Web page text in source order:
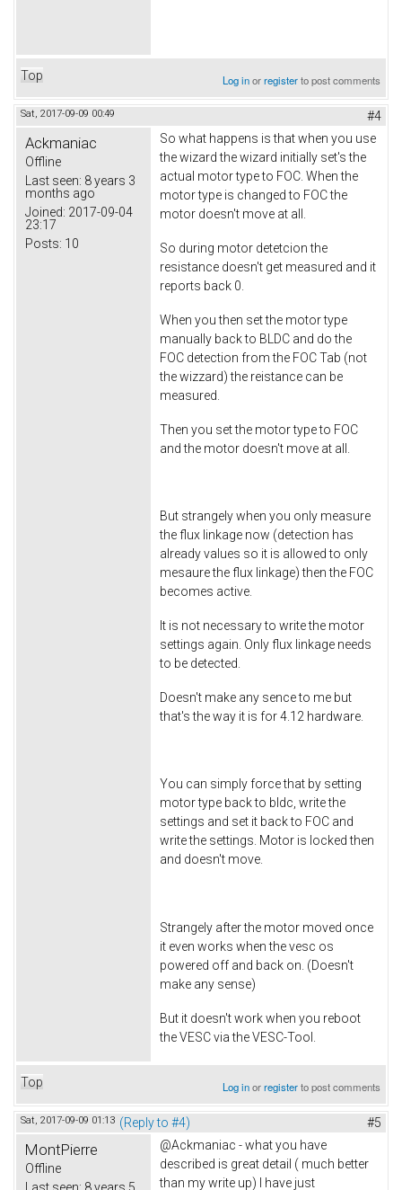
Top Log inorregisterto post comments
Sat, 2017-09-09 00:49 #4
Ackmaniac
Offline
Last seen: 8 years 3
months ago
Joined: 2017-09-04
23:17
Posts: 10
So what happens is that when you use
the wizard the wizard initially set's the
actual motor type to FOC. When the
motor type is changed to FOC the
motor doesn't move at all.
So during motor detetcion the
resistance doesn't get measured and it
reports back 0.
When you then set the motor type
manually back to BLDC and do the
FOC detection from the FOC Tab (not
the wizzard) the reistance can be
measured.
Then you set the motor type to FOC
and the motor doesn't move at all.
But strangely when you only measure
the flux linkage now (detection has
already values so it is allowed to only
mesaure the flux linkage) then the FOC
becomes active.
It is not necessary to write the motor
settings again. Only flux linkage needs
to be detected.
Doesn't make any sence to me but
that's the way it is for 4.12 hardware.
You can simply force that by setting
motor type back to bldc, write the
settings and set it back to FOC and
write the settings. Motor is locked then
and doesn't move.
Strangely after the motor moved once
it even works when the vesc os
powered off and back on. (Doesn't
make any sense)
But it doesn't work when you reboot
the VESC via the VESC-Tool.
Top Log inorregisterto post comments
Sat, 2017-09-09 01:13 (Reply to #4) #5
MontPierre
Offline
@Ackmaniac - what you have
described is great detail ( much better
than my write up) I have just